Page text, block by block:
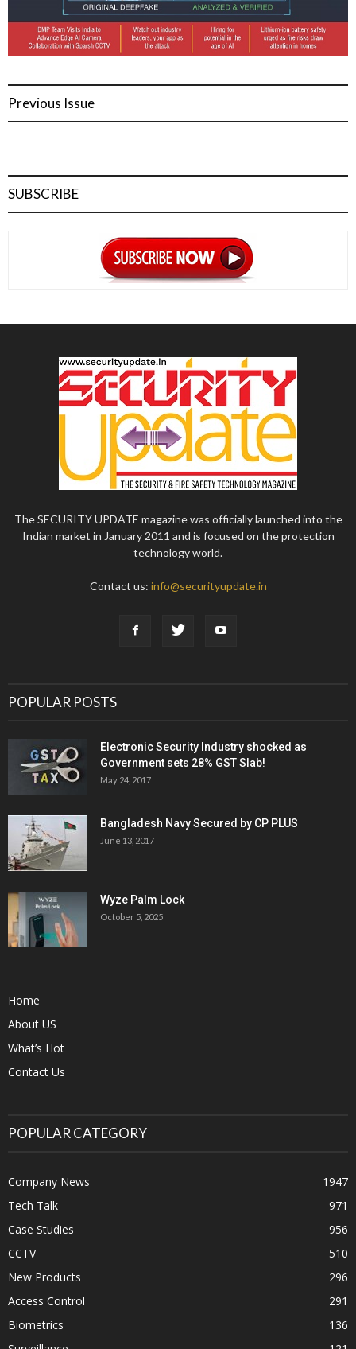
Previous Issue
SUBSCRIBE
The SECURITY UPDATE magazine was officially launched into the
Indian market in January 2011 and is focused on the protection
technology world.
Contact us: info@securityupdate.in
POPULAR POSTS
Electronic Security Industry shocked as
Government sets 28% GST Slab!
May 24, 2017
Bangladesh Navy Secured by CP PLUS
June 13, 2017
Wyze Palm Lock
October 5, 2025
Home
About US
What’s Hot
Contact Us
POPULAR CATEGORY
Company News
1947
Tech Talk
971
Case Studies
956
CCTV
510
New Products
296
Access Control
291
Biometrics
136